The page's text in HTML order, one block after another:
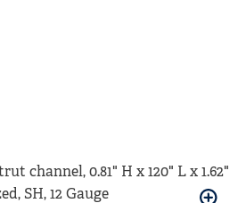
channel, 0.81" H x 120" L x 1.62"
SH, 12 Gauge